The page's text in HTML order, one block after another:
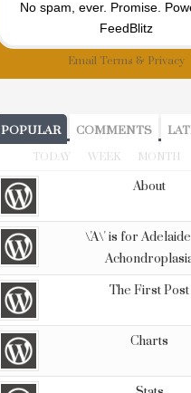
No spam, ever. Promise.
FeedBlitz
Email Terms & Privacy
POPULAR COMMENTS
TODAY WEEK MONTH
About
\'A\' is for
The First Post
Charts